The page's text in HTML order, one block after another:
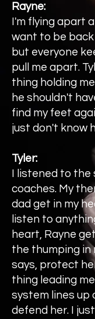
Rayne:
I'm flying apart
want to be back
but everyone
pull me apart.
thing holding
he shouldn't
find my feet
just don't know
Tyler:
I listened to the
coaches. My
dad get in my
listen to
heart, Rayne
the thumping
says, protect
thing leading
system lines up
defend her. I